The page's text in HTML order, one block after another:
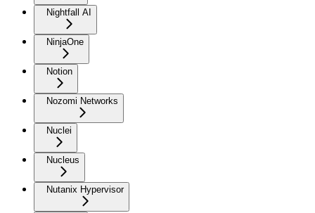
Nightfall AI
NinjaOne
Notion
Nozomi Networks
Nuclei
Nucleus
Nutanix Hypervisor